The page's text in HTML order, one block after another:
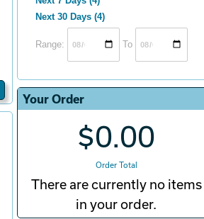
Next 30 Days (4)
Range: To
Your Order
$0.00
Order Total
There are currently no items
in your order.